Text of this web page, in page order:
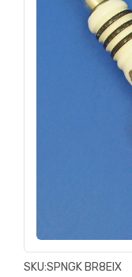
SKU:SPNGK BR8EIX